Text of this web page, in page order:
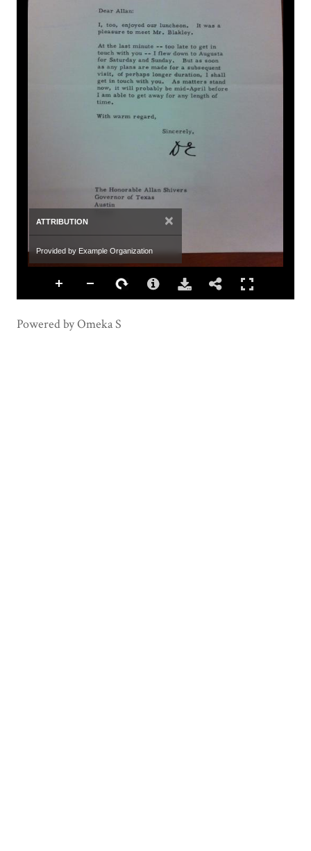
ATTRIBUTION ×
Provided by Example Organization
Powered by Omeka S